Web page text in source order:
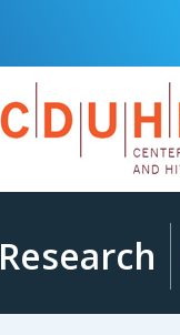
Research